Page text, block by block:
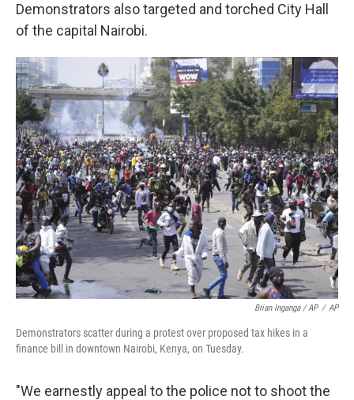
Demonstrators also targeted and torched City Hall
of the capital Nairobi.
Brian Inganga / AP / AP
Demonstrators scatter during a protest over proposed tax hikes in a
finance bill in downtown Nairobi, Kenya, on Tuesday.
"We earnestly appeal to the police not to shoot the